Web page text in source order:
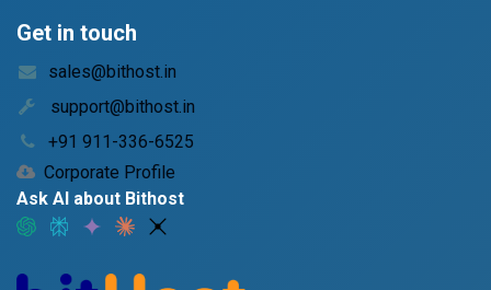
Get in touch
sales@bithost.in
support@bithost.in
+91 911-336-6525
Corporate Profile
Ask AI about Bithost